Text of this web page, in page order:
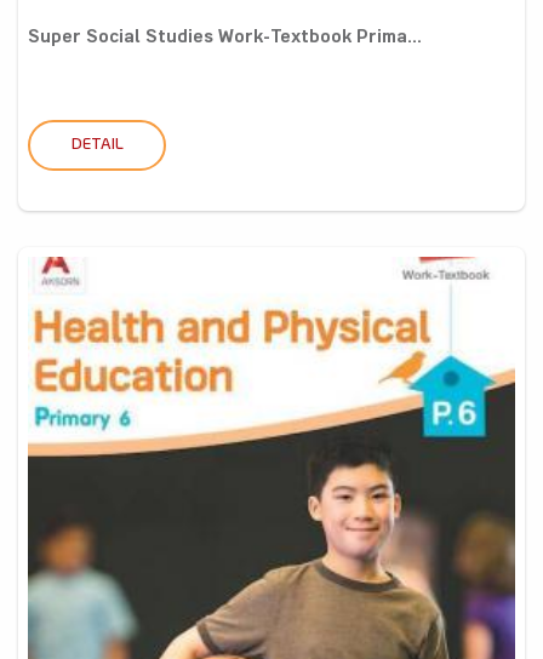
Super Social Studies Work-Textbook Prima...
DETAIL